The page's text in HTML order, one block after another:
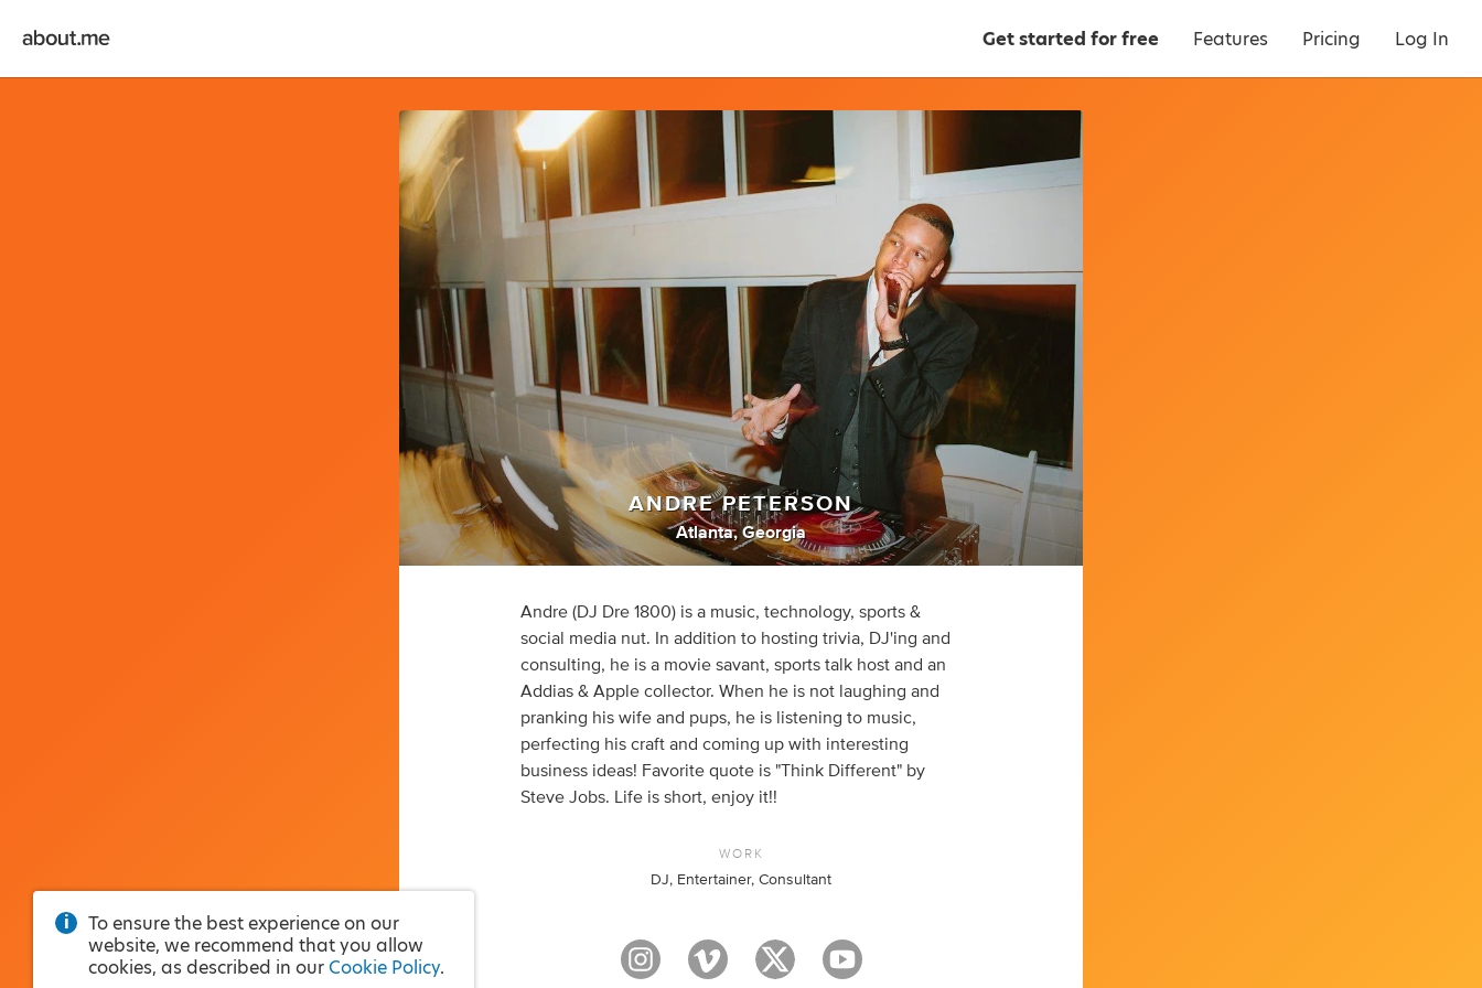
Get started for free Features Pricing Log In
ANDRE PETERSON
Atlanta, Georgia
Andre (DJ Dre 1800) is a music, technology, sports &
social media nut. In addition to hosting trivia, DJ'ing and
consulting, he is a movie savant, sports talk host and an
Addias & Apple collector. When he is not laughing and
pranking his wife and pups, he is listening to music,
perfecting his craft and coming up with interesting
business ideas! Favorite quote is "Think Different" by
Steve Jobs. Life is short, enjoy it!!
WORK
DJ, Entertainer, Consultant
To ensure the best experience on our
website, we recommend that you allow
cookies, as described in our Cookie Policy.